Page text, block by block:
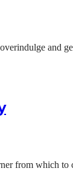
and
from which